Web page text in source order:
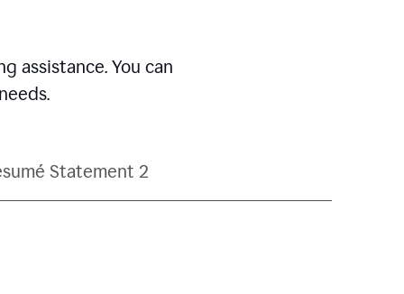
assistance. You can
Statement 2